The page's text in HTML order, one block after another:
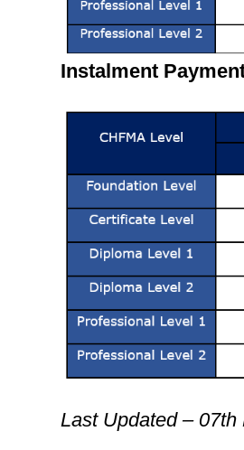
Instalment
Last Updated – 07th